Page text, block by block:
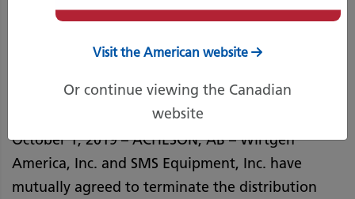
October 1, 2019 – ACHESON, AB – Wirtgen
America, Inc. and SMS Equipment, Inc. have
mutually agreed to terminate the distribution
Visit the American website
Or continue viewing the Canadian
website